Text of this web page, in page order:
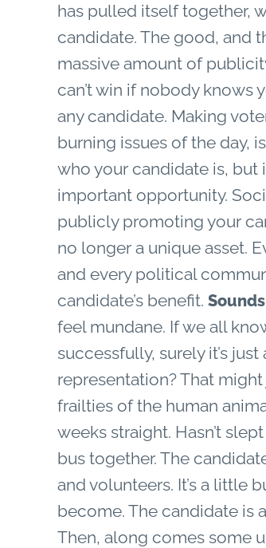
has pulled itself together,
candidate. The good, and
massive amount of
can’t win if nobody knows
any candidate. Making
burning issues of the day,
who your candidate is, but
important opportunity.
publicly promoting your
no longer a unique asset.
and every political
candidate’s benefit.
feel mundane. If we all
successfully, surely it’s
representation? That
frailties of the human
weeks straight. Hasn’t
bus together. The
and volunteers. It’s a little
become. The candidate is
Then, along comes some